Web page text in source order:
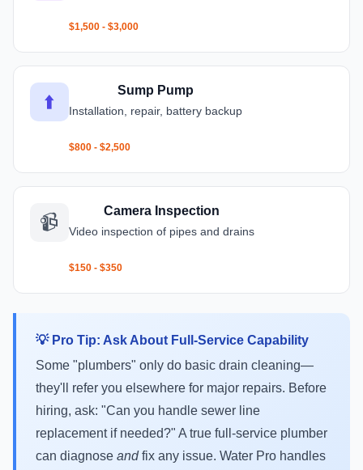
$1,500 - $3,000
⬆️
Sump Pump
Installation, repair, battery backup
$800 - $2,500
📹
Camera Inspection
Video inspection of pipes and drains
$150 - $350
💡 Pro Tip: Ask About Full-Service Capability
Some "plumbers" only do basic drain cleaning—
they'll refer you elsewhere for major repairs. Before
hiring, ask: "Can you handle sewer line
replacement if needed?" A true full-service plumber
can diagnose andfix any issue. Water Pro handles